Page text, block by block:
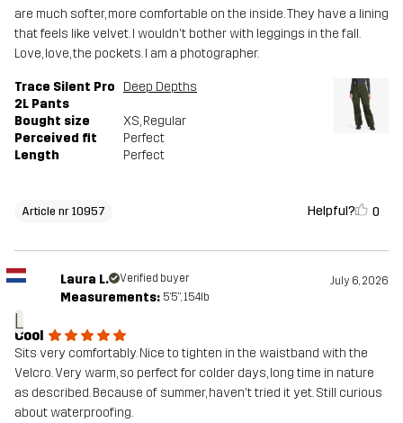
are much softer, more comfortable on the inside. They have a lining
that feels like velvet. I wouldn't bother with leggings in the fall.
Love, love, the pockets. I am a photographer.
Trace Silent Pro
2L Pants
Deep Depths
Bought size XS, Regular
Perceived fit
Perfect
Length
Perfect
Article nr 10957 Helpful? 0
L
Laura L. Verified buyer July 6, 2026
Measurements: 5'5", 154lb
Cool
Sits very comfortably. Nice to tighten in the waistband with the
Velcro. Very warm, so perfect for colder days, long time in nature
as described. Because of summer, haven't tried it yet. Still curious
about waterproofing.